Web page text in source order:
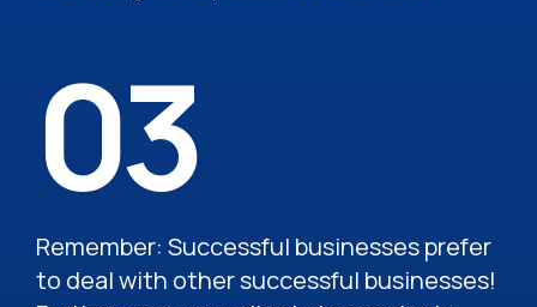
03
Remember: Successful businesses prefer
to deal with other successful businesses!